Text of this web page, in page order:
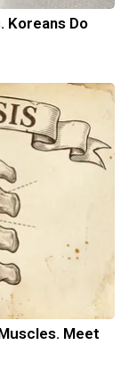
Koreans Do
Meet